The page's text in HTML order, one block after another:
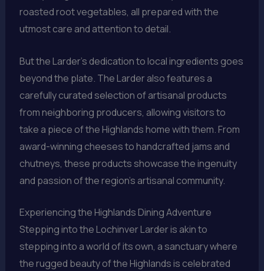
roasted root vegetables, all prepared with the
utmost care and attention to detail.
But the Larder’s dedication to local ingredients goes
beyond the plate. The Larder also features a
carefully curated selection of artisanal products
from neighboring producers, allowing visitors to
take a piece of the Highlands home with them. From
award-winning cheeses to handcrafted jams and
chutneys, these products showcase the ingenuity
and passion of the region’s artisanal community.
Experiencing the Highlands Dining Adventure
Stepping into the Lochinver Larder is akin to
stepping into a world of its own, a sanctuary where
the rugged beauty of the Highlands is celebrated